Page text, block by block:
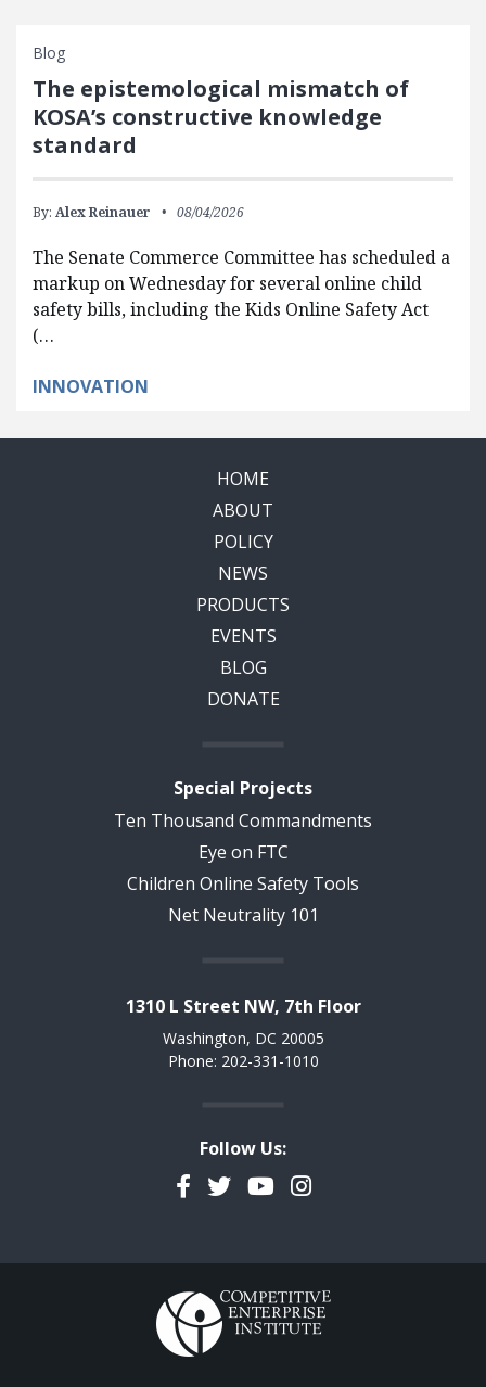
Blog
The epistemological mismatch of
KOSA’s constructive knowledge
standard
By: Alex Reinauer 08/04/2026
The Senate Commerce Committee has scheduled a
markup on Wednesday for several online child
safety bills, including the Kids Online Safety Act
(…
INNOVATION
HOME
ABOUT
POLICY
NEWS
PRODUCTS
EVENTS
BLOG
DONATE
Special Projects
Ten Thousand Commandments
Eye on FTC
Children Online Safety Tools
Net Neutrality 101
1310 L Street NW, 7th Floor
Washington, DC 20005
Phone: 202-331-1010
Follow Us:
Facebook
TwitterYouTubeInstagram